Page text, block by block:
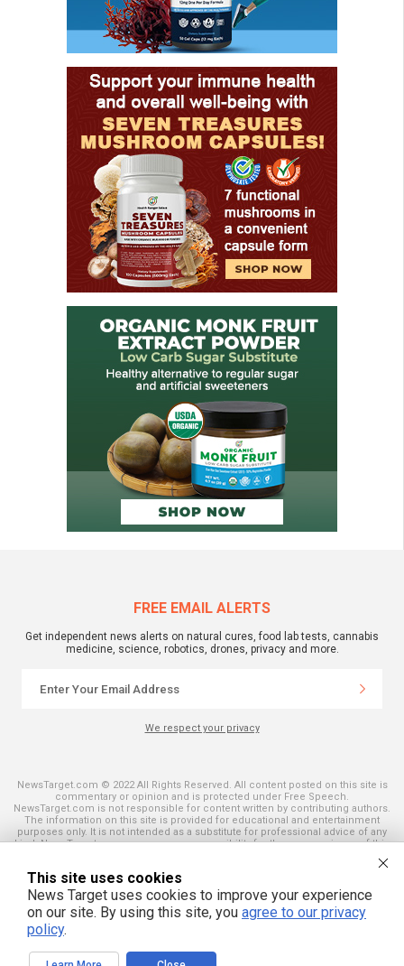
FREE EMAIL ALERTS
Get independent news alerts on natural cures, food lab tests, cannabis
medicine, science, robotics, drones, privacy and more.
We respect your privacy
NewsTarget.com © 2022 All Rights Reserved. All content posted on this site is
commentary or opinion and is protected under Free Speech.
NewsTarget.com is not responsible for content written by contributing authors.
The information on this site is provided for educational and entertainment
purposes only. It is not intended as a substitute for professional advice of any
kind. NewsTarget.com assumes no responsibility for the use or misuse of this
and those published on this site. All trademarks, registered trademarks and
servicemarks mentioned on this site are the property of their respective
owners.
This site uses cookies
News Target uses cookies to improve your experience
on our site. By using this site, you agree to our privacy
policy.